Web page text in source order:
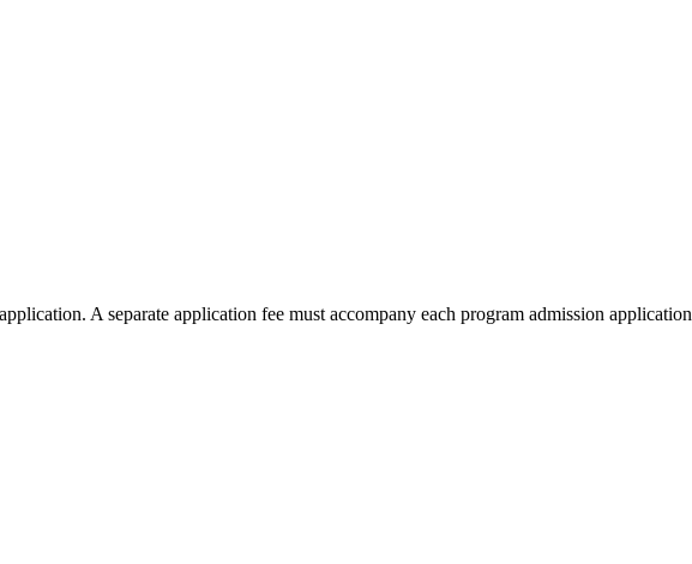
A separate application fee must accompany each program admission